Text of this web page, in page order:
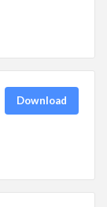
Download